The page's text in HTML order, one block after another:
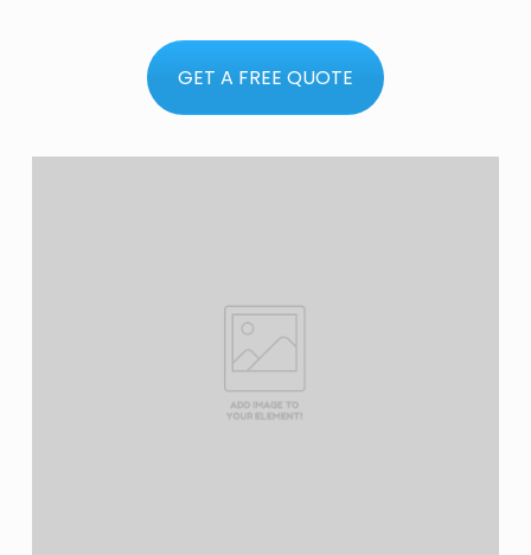
GET A FREE QUOTE